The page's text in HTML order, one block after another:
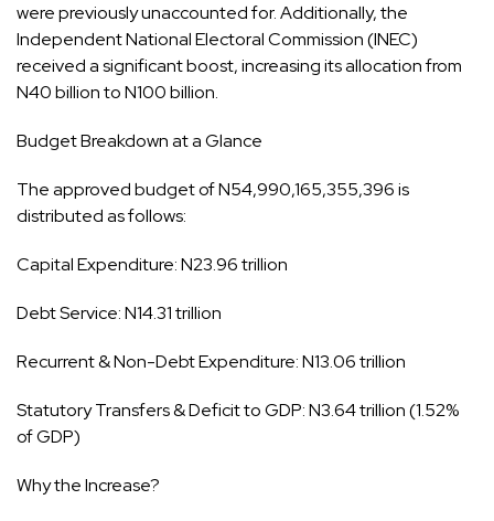
were previously unaccounted for. Additionally, the
Independent National Electoral Commission (INEC)
received a significant boost, increasing its allocation from
N40 billion to N100 billion.
Budget Breakdown at a Glance
The approved budget of N54,990,165,355,396 is
distributed as follows:
Capital Expenditure: N23.96 trillion
Debt Service: N14.31 trillion
Recurrent & Non-Debt Expenditure: N13.06 trillion
Statutory Transfers & Deficit to GDP: N3.64 trillion (1.52%
of GDP)
Why the Increase?